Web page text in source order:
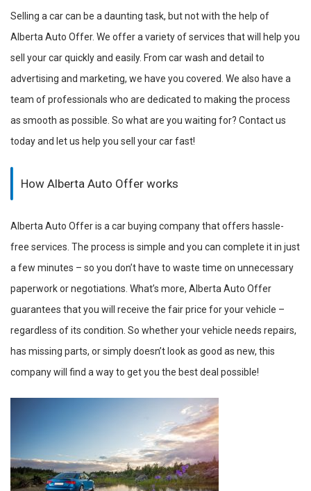
Selling a car can be a daunting task, but not with the help of
Alberta Auto Offer. We offer a variety of services that will help you
sell your car quickly and easily. From car wash and detail to
advertising and marketing, we have you covered. We also have a
team of professionals who are dedicated to making the process
as smooth as possible. So what are you waiting for? Contact us
today and let us help you sell your car fast!
How Alberta Auto Offer works
Alberta Auto Offer is a car buying company that offers hassle-
free services. The process is simple and you can complete it in just
a few minutes – so you don’t have to waste time on unnecessary
paperwork or negotiations. What’s more, Alberta Auto Offer
guarantees that you will receive the fair price for your vehicle –
regardless of its condition. So whether your vehicle needs repairs,
has missing parts, or simply doesn’t look as good as new, this
company will find a way to get you the best deal possible!